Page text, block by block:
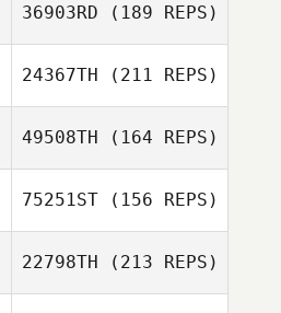
36903RD (189 REPS)
Nastya
24367TH (211 REPS)
49508TH (164 REPS)
75251ST(156 REPS)
22798TH (213 REPS)